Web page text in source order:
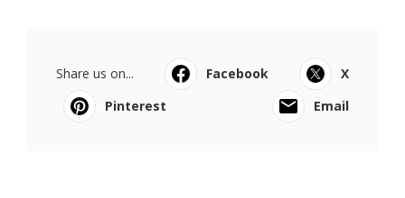
Share us on... Facebook
X
Pinterest
Email